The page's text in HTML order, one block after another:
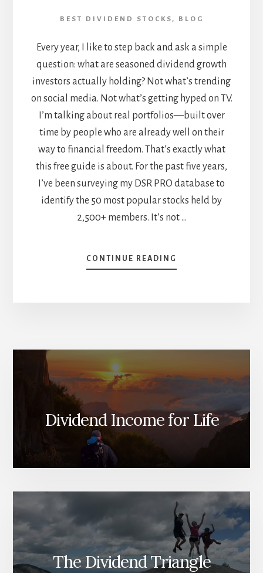
BEST DIVIDEND STOCKS , BLOG
Every year, I like to step back and ask a simple
question: what are seasoned dividend growth
investors actually holding? Not what’s trending
on social media. Not what’s getting hyped on TV.
I’m talking about real portfolios—built over
time by people who are already well on their
way to financial freedom. That’s exactly what
this free guide is about. For the past five years,
I’ve been surveying my DSR PRO database to
identify the 50 most popular stocks held by
2,500+ members. It’s not …
CONTINUE READING
THE
DIVIDEND
ROCK
WHAT
THEY
SAY
Dividend Income for Life
The Dividend Triangle